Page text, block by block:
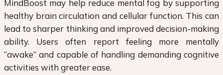
MindBoost may help reduce mental fog by supporting
healthy brain circulation and cellular function. This can
lead to sharper thinking and improved decision-making
ability. Users often report feeling more mentally
“awake” and capable of handling demanding cognitive
activities with greater ease.